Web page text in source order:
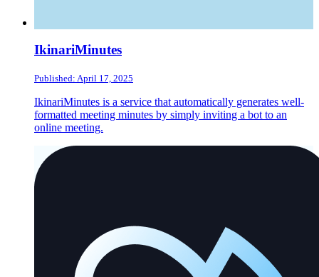
IkinariMinutes
Published: April 17, 2025
IkinariMinutes is a service that automatically generates well-
formatted meeting minutes by simply inviting a bot to an
online meeting.